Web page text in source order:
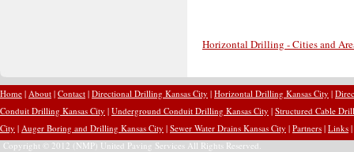
Horizontal Drilling - Cities and
Home | About | Contact | Directional Drilling Kansas City | Horizontal Drilling Kansas City |
Conduit Drilling Kansas City | Underground Conduit Drilling Kansas City | Structured Cable
City | Auger Boring and Drilling Kansas City | Sewer Water Drains Kansas City | Partners | Links |
Copyright © 2012 (NMP) United Paving Services All Rights Reserved.